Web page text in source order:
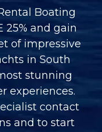
Boating
25% and gain
of impressive
in South
stunning
experiences.
contact
and to start